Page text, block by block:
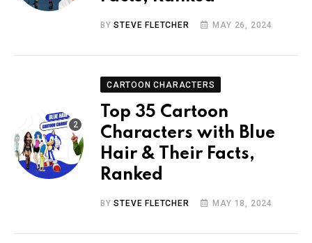
BYSTEVE FLETCHER MAY 26, 2024
CARTOON CHARACTERS
Top 35 Cartoon
Characters with Blue
Hair & Their Facts,
Ranked
BYSTEVE FLETCHER MAY 18, 2024